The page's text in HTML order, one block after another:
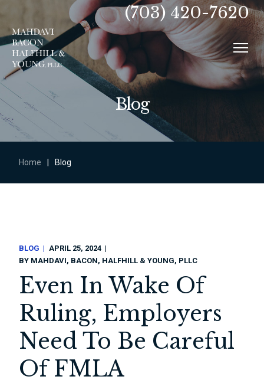
(703) 420-7620
Blog
Home Blog
BLOG
APRIL 25, 2024
BY MAHDAVI, BACON, HALFHILL & YOUNG, PLLC
Even In Wake Of
Ruling, Employers
Need To Be Careful
Of FMLA